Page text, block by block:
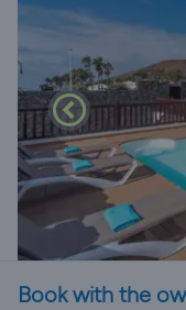
Book with the